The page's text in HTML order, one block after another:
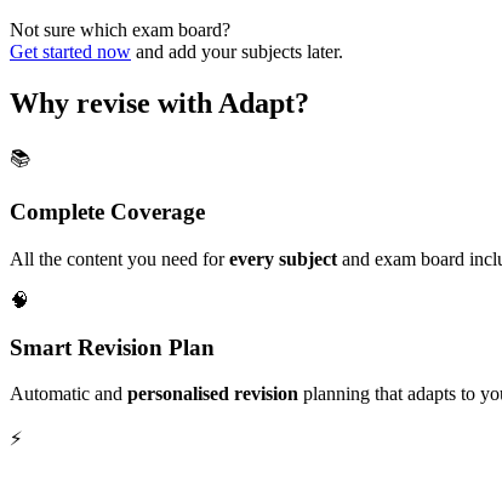
Not sure which exam board?
Get started now and add your subjects later.
Why revise with Adapt?
📚
Complete Coverage
All the content you need forevery subject and exam board
🧠
Smart Revision Plan
Automatic and personalised revision planning that adapts to
⚡️